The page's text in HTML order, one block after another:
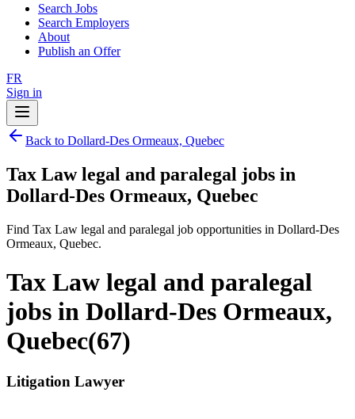
Search Jobs
Search Employers
About
Publish an Offer
FR
Sign in
Back to Dollard-Des Ormeaux, Quebec
Tax Law legal and paralegal jobs in
Dollard-Des Ormeaux, Quebec
Find Tax Law legal and paralegal job opportunities in Dollard-Des
Ormeaux, Quebec.
Tax Law legal and paralegal
jobs in Dollard-Des Ormeaux,
Quebec(67)
Litigation Lawyer